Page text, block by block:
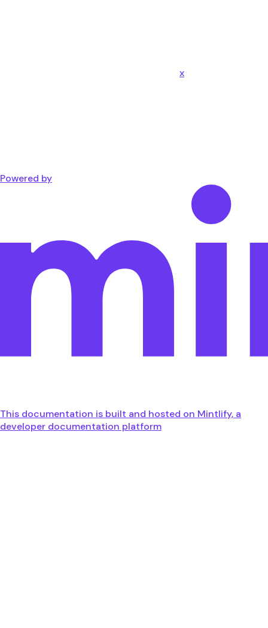
x
Powered by
This documentation is built and hosted on Mintlify, a
developer documentation platform